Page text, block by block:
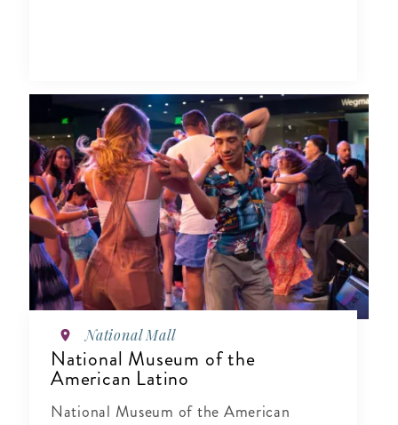
National Mall
National Museum of the
American Latino
National Museum of the American